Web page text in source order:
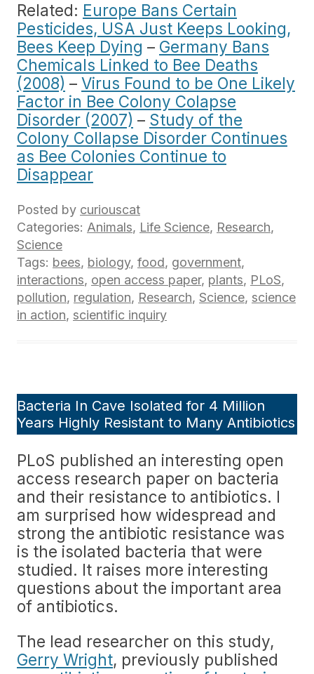
Related: Europe Bans Certain
Pesticides, USA Just Keeps Looking,
Bees Keep Dying – Germany Bans
Chemicals Linked to Bee Deaths
(2008) – Virus Found to be One Likely
Factor in Bee Colony Colapse
Disorder (2007) – Study of the
Colony Collapse Disorder Continues
as Bee Colonies Continue to
Disappear
Posted by curiouscat
Categories: Animals, Life Science, Research,
Science
Tags: bees, biology, food, government,
interactions, open access paper, plants, PLoS,
pollution, regulation, Research, Science, science
in action, scientific inquiry
Bacteria In Cave Isolated for 4 Million
Years Highly Resistant to Many Antibiotics
PLoS published an interesting open
access research paper on bacteria
and their resistance to antibiotics. I
am surprised how widespread and
strong the antibiotic resistance was
is the isolated bacteria that were
studied. It raises more interesting
questions about the important area
of antibiotics.
The lead researcher on this study,
Gerry Wright, previously published